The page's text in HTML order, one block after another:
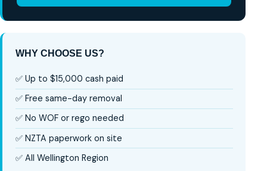
WHY CHOOSE US?
✅ Up to $15,000 cash paid
✅ Free same-day removal
✅ No WOF or rego needed
✅ NZTA paperwork on site
✅ All Wellington Region